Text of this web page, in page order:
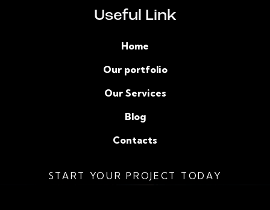
Useful Link
Home
Our portfolio
Our Services
Blog
Contacts
START YOUR PROJECT TODAY